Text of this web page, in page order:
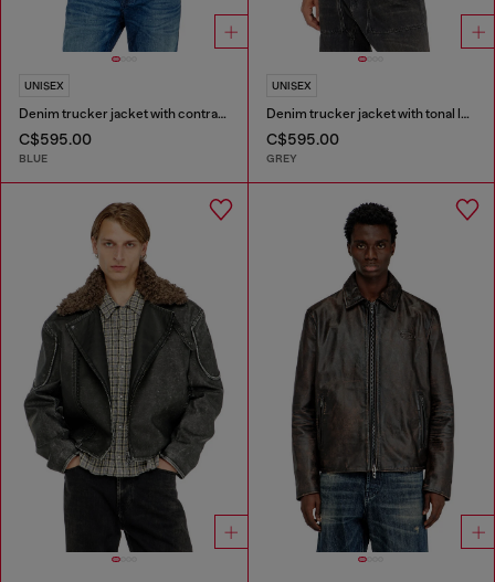
UNISEX
Denim trucker jacket with contrast leather trims
C$595.00
BLUE
UNISEX
Denim trucker jacket with tonal leather trims
C$595.00
GREY